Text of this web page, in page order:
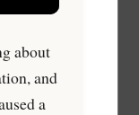
about
and
a